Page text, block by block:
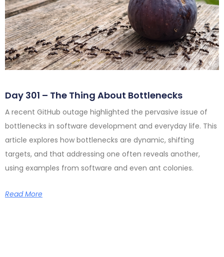
Day 301 – The Thing About Bottlenecks
A recent GitHub outage highlighted the pervasive issue of
bottlenecks in software development and everyday life. This
article explores how bottlenecks are dynamic, shifting
targets, and that addressing one often reveals another,
using examples from software and even ant colonies.
Read More